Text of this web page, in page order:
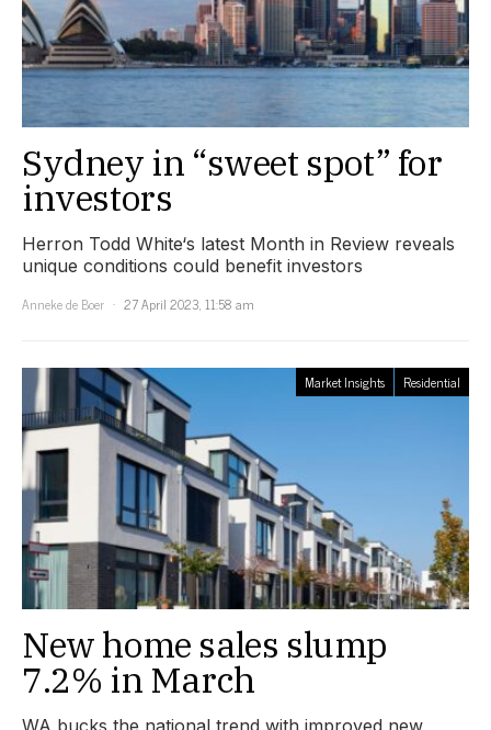
Sydney in “sweet spot” for
investors
Herron Todd White‘s latest Month in Review reveals
unique conditions could benefit investors
Anneke de Boer
27 April 2023, 11:58 am
Market Insights Residential
New home sales slump
7.2% in March
WA bucks the national trend with improved new